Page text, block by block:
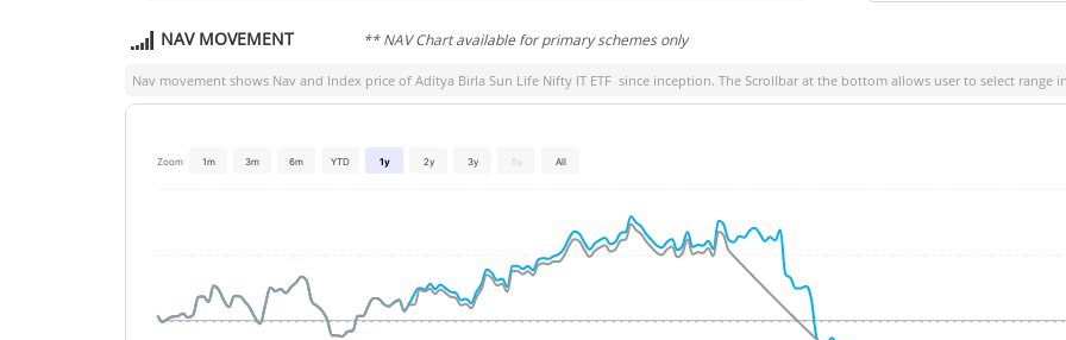
NAV MOVEMENT ** NAV Chart available for primary schemes only
Nav movement shows Nav and Index price of Aditya Birla Sun Life Nifty IT ETF since inception. The Scrollbar at the bottom allows user to select range
Zoom 1m 3m 6m YTD 1y 2y 3y 5y All